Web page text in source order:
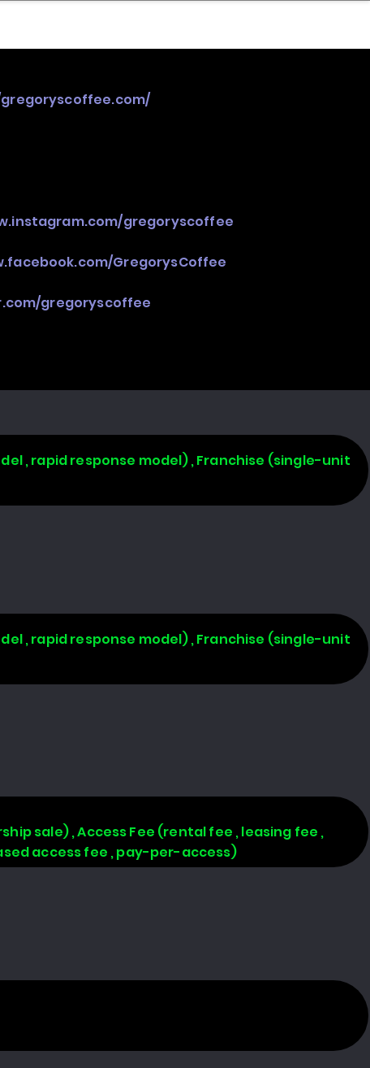
gregoryscoffee
GregorysCoffee
gregoryscoffee
, rapid response model) , Franchise (single-unit
, rapid response model) , Franchise (single-unit
sale) , Access Fee (rental fee , leasing fee ,
access fee , pay-per-access)